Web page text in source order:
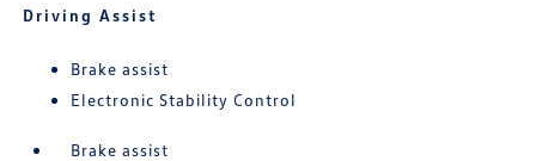
Driving Assist
Brake assist
Electronic Stability Control
Brake assist